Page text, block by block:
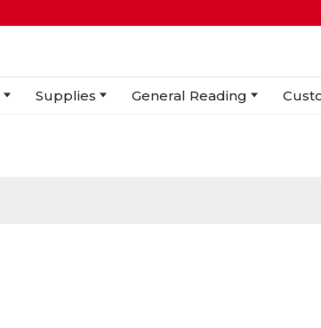
Supplies General Reading